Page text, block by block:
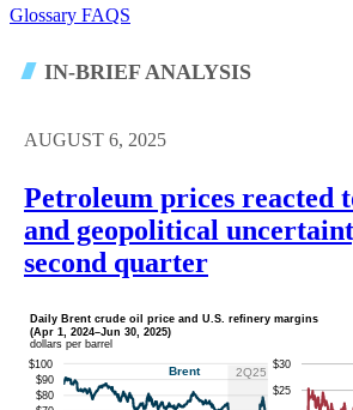
Glossary FAQS
IN-BRIEF ANALYSIS
AUGUST 6, 2025
Petroleum prices reacted
and geopolitical
second quarter